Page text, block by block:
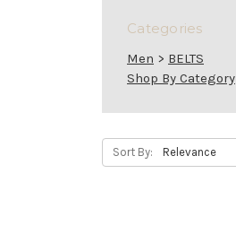
Categories
Men > BELTS
Shop By Category
Sort By: